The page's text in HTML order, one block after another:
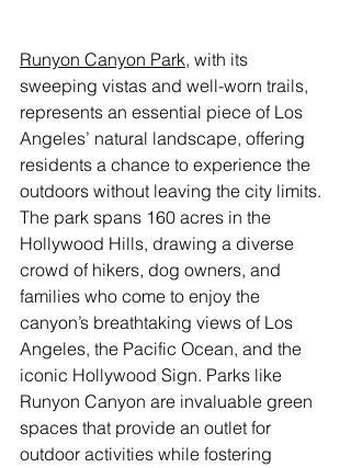
Runyon Canyon Park, with its
sweeping vistas and well-worn trails,
represents an essential piece of Los
Angeles’ natural landscape, offering
residents a chance to experience the
outdoors without leaving the city limits.
The park spans 160 acres in the
Hollywood Hills, drawing a diverse
crowd of hikers, dog owners, and
families who come to enjoy the
canyon’s breathtaking views of Los
Angeles, the Pacific Ocean, and the
iconic Hollywood Sign. Parks like
Runyon Canyon are invaluable green
spaces that provide an outlet for
outdoor activities while fostering